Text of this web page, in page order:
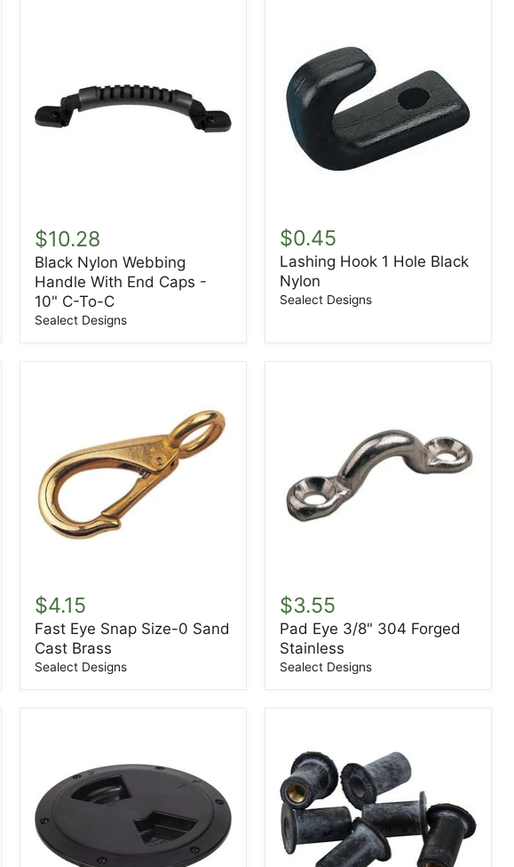
Nylon
Webbing
Handle
With
End
Caps
$10.28
Black Nylon Webbing
Handle With End Caps -
10" C-To-C
Sealect Designs
Hook
1
Hole
Black
Nylon
$0.45
Lashing Hook 1 Hole Black
Nylon
Sealect Designs
Eye
Snap
Size-
0
Sand
$4.15
Fast Eye Snap Size-0 Sand
Cast Brass
Sealect Designs
Eye
3/8"
304
Forged
Stainless
$3.55
Pad Eye 3/8" 304 Forged
Stainless
Sealect Designs